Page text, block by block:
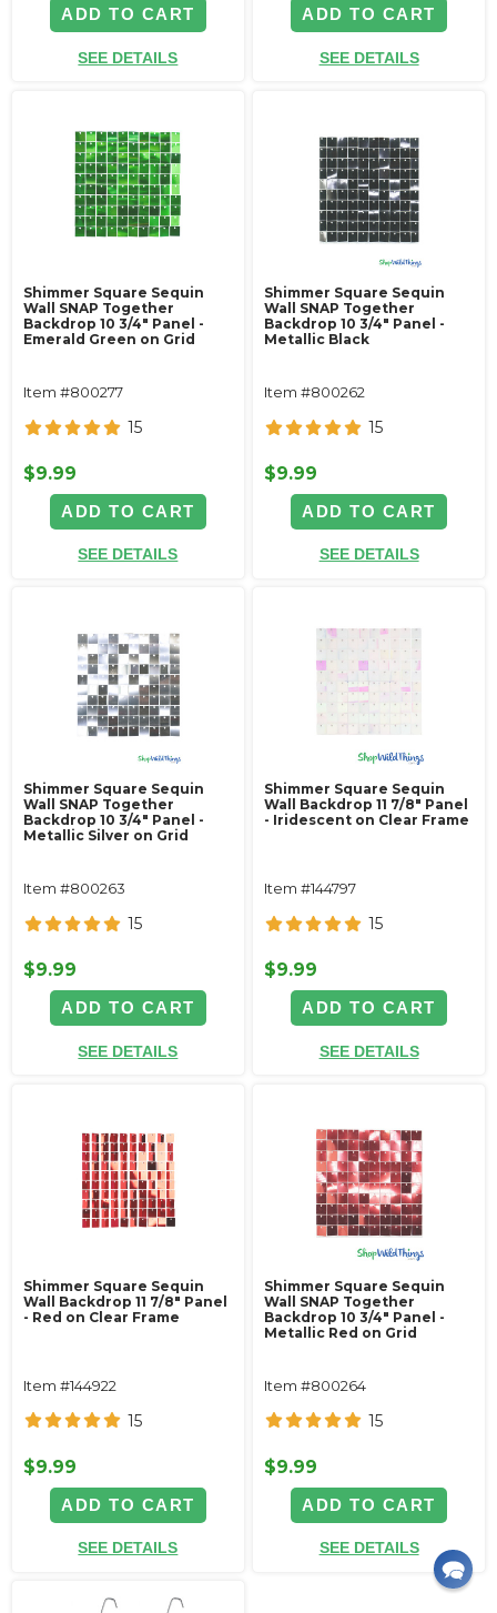
ADD TO CART
SEE DETAILS
ADD TO CART
SEE DETAILS
Shimmer Square Sequin
Wall SNAP Together
Backdrop 10 3/4" Panel -
Emerald Green on Grid
Item #800277
15
$9.99
ADD TO CART
SEE DETAILS
Shimmer Square Sequin
Wall SNAP Together
Backdrop 10 3/4" Panel -
Metallic Black
Item #800262
15
$9.99
ADD TO CART
SEE DETAILS
Shimmer Square Sequin
Wall SNAP Together
Backdrop 10 3/4" Panel -
Metallic Silver on Grid
Item #800263
15
$9.99
ADD TO CART
SEE DETAILS
Shimmer Square Sequin
Wall Backdrop 11 7/8" Panel
- Iridescent on Clear Frame
Item #144797
15
$9.99
ADD TO CART
SEE DETAILS
Shimmer Square Sequin
Wall Backdrop 11 7/8" Panel
- Red on Clear Frame
Item #144922
15
$9.99
ADD TO CART
SEE DETAILS
Shimmer Square Sequin
Wall SNAP Together
Backdrop 10 3/4" Panel -
Metallic Red on Grid
Item #800264
15
$9.99
ADD TO CART
SEE DETAILS